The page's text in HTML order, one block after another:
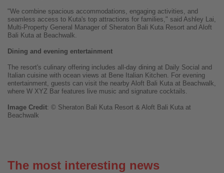
"We combine spacious accommodations, engaging activities, and
seamless access to Kuta's top attractions for families," said Ashley Lai,
Multi-Property General Manager of Sheraton Bali Kuta Resort and Aloft
Bali Kuta at Beachwalk.
Dining and evening entertainment
The resort's culinary offering includes all-day dining at Daily Social and
Italian cuisine with ocean views at Bene Italian Kitchen. For evening
entertainment, guests can visit the nearby Aloft Bali Kuta at Beachwalk,
where W XYZ Bar features live music and signature cocktails.
Image Credit: © Sheraton Bali Kuta Resort & Aloft Bali Kuta at
Beachwalk
The most interesting news